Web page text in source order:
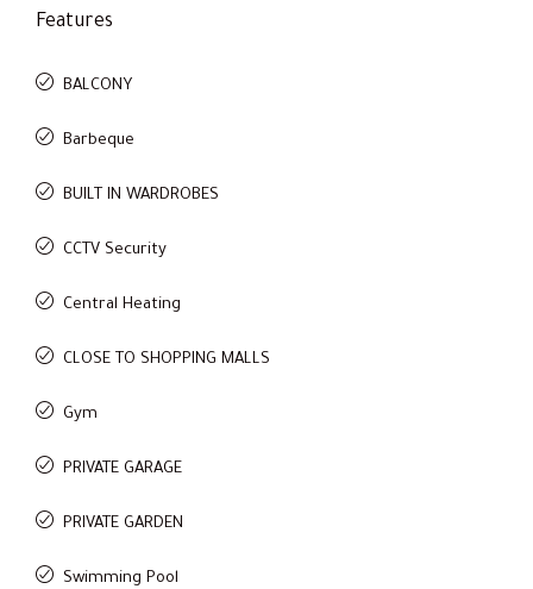
Features
BALCONY
Barbeque
BUILT IN WARDROBES
CCTV Security
Central Heating
CLOSE TO SHOPPING MALLS
Gym
PRIVATE GARAGE
PRIVATE GARDEN
Swimming Pool